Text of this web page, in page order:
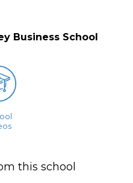
Business School
this school